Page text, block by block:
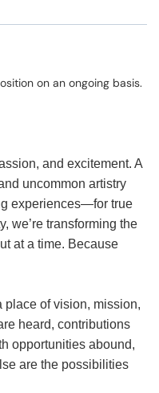
on an ongoing basis.
and excitement. A
uncommon artistry
experiences—for true
we’re transforming the
at a time. Because
of vision, mission,
heard, contributions
opportunities abound,
are the possibilities